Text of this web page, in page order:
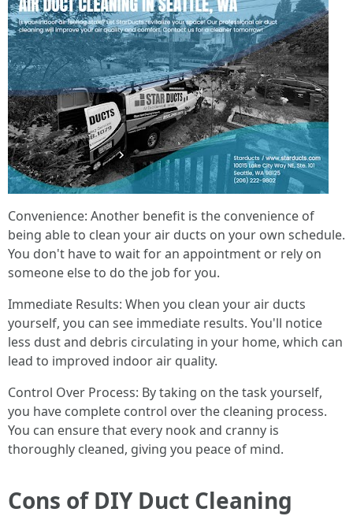
Convenience: Another benefit is the convenience of
being able to clean your air ducts on your own schedule.
You don't have to wait for an appointment or rely on
someone else to do the job for you.
Immediate Results: When you clean your air ducts
yourself, you can see immediate results. You'll notice
less dust and debris circulating in your home, which can
lead to improved indoor air quality.
Control Over Process: By taking on the task yourself,
you have complete control over the cleaning process.
You can ensure that every nook and cranny is
thoroughly cleaned, giving you peace of mind.
Cons of DIY Duct Cleaning